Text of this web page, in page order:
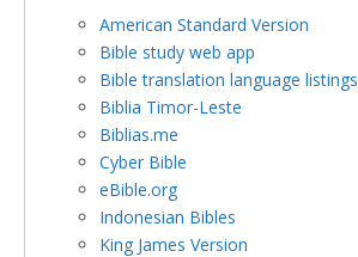
American Standard Version
Bible study web app
Bible translation language listings
Biblia Timor-Leste
Biblias.me
Cyber Bible
eBible.org
Indonesian Bibles
King James Version